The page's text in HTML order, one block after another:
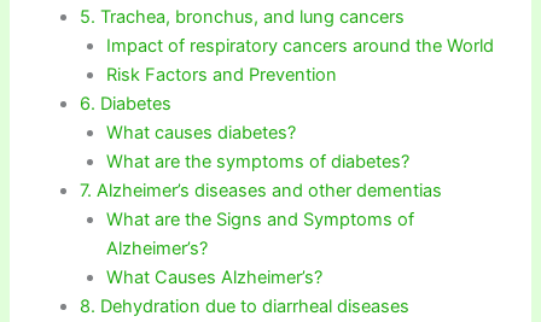
5. Trachea, bronchus, and lung cancers
Impact of respiratory cancers around the World
Risk Factors and Prevention
6. Diabetes
What causes diabetes?
What are the symptoms of diabetes?
7. Alzheimer’s diseases and other dementias
What are the Signs and Symptoms of
Alzheimer’s?
What Causes Alzheimer’s?
8. Dehydration due to diarrheal diseases